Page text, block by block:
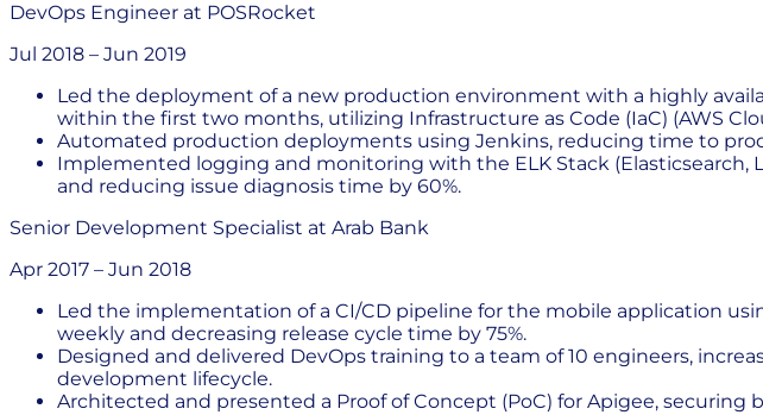
DevOps Engineer at POSRocket
Jul 2018 – Jun 2019
Led the deployment of a new production environment with a highly
within the first two months, utilizing Infrastructure as Code (IaC) (AWS
Automated production deployments using Jenkins, reducing time to
Implemented logging and monitoring with the ELK Stack (Elasticsearch,
and reducing issue diagnosis time by 60%.
Senior Development Specialist at Arab Bank
Apr 2017 – Jun 2018
Led the implementation of a CI/CD pipeline for the mobile application
weekly and decreasing release cycle time by 75%.
Designed and delivered DevOps training to a team of 10 engineers,
development lifecycle.
Architected and presented a Proof of Concept (PoC) for Apigee,